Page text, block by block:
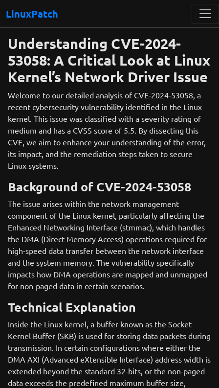
LinuxPatch
Understanding CVE-2024-
53058: A Critical Look at Linux
Kernel’s Network Driver Issue
Welcome to our detailed analysis of CVE-2024-53058, a
recent cybersecurity vulnerability identified in the Linux
kernel. This issue was classified with a severity rating of
medium and has a CVSS score of 5.5. By dissecting this
CVE, we aim to enhance your understanding of the error,
its impact, and the remediation steps taken to secure
Linux systems.
Background of CVE-2024-53058
The issue arises within the network management
component of the Linux kernel, particularly affecting the
Enhanced Networking Interface (stmmac), which handles
the DMA (Direct Memory Access) operations required for
high-speed data transfer between the network interface
and the system memory. The vulnerability specifically
impacts how DMA operations are mapped and unmapped
for non-paged data in certain scenarios.
Technical Explanation
Inside the Linux kernel, a buffer known as the Socket
Kernel Buffer (SKB) is used for storing data packets during
transmission. In certain configurations where either the
DMA AXI (Advanced eXtensible Interface) address width is
extended beyond the standard 32-bits, or the non-paged
data exceeds the predefined maximum buffer size,